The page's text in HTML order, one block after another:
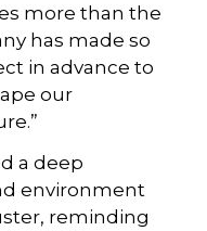
more than the
has made so
in advance to
our
a deep
environment
reminding